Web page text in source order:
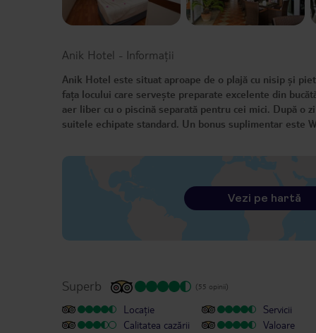
Anik Hotel - Informații
Anik Hotel este situat aproape de o plajă cu nisip și
fața locului care servește preparate excelente din
aer liber cu o piscină separată pentru cei mici. După o
suitele echipate standard. Un bonus suplimentar este
Vezi pe hartă
Superb (55 opinii)
Locație
Calitatea cazării
Servicii
Valoare